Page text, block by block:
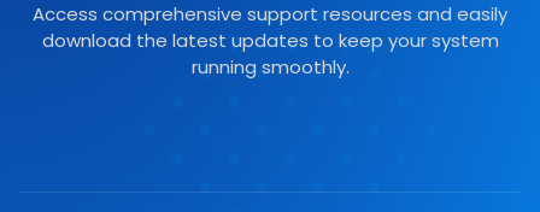
Access comprehensive support resources and easily
download the latest updates to keep your system
running smoothly.